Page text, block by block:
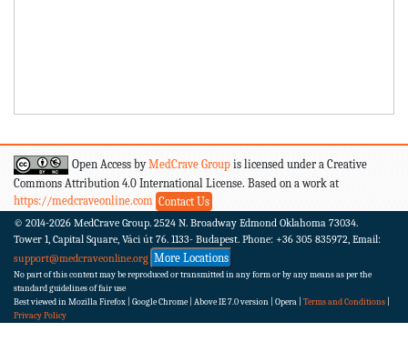
Open Access byMedCrave Group is licensed under a Creative
Commons Attribution 4.0 International License. Based on a work at
https://medcraveonline.com Contact Us
© 2014-2026 MedCrave Group. 2524 N. Broadway Edmond Oklahoma 73034.
Tower 1, Capital Square, Váci út 76. 1133- Budapest. Phone: +36 305 835972, Email:
support@medcraveonline.org More Locations
No part of this content may be reproduced or transmitted in any form or by any means as per the
standard guidelines of fair use
Best viewed in Mozilla Firefox | Google Chrome | Above IE 7.0 version | Opera | Terms and Conditions
Privacy Policy